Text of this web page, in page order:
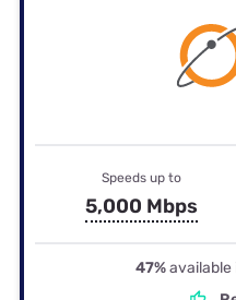
Speeds up to
5,000 Mbps
47%available